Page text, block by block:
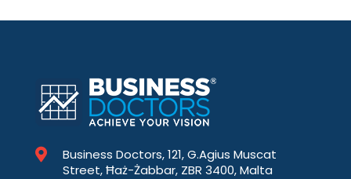
Business Doctors, 121, G.Agius Muscat
Street, Ħaż-Żabbar, ZBR 3400, Malta